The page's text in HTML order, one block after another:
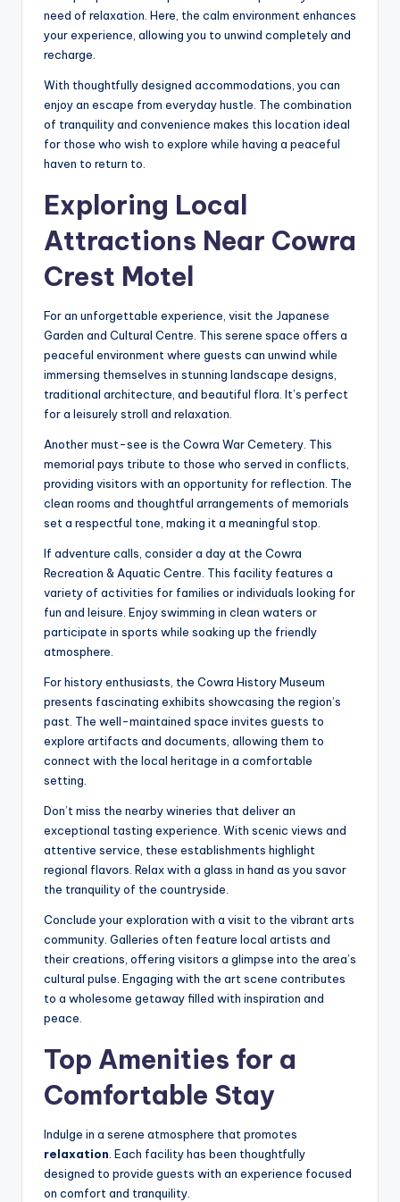
need of relaxation. Here, the calm environment enhances
your experience, allowing you to unwind completely and
recharge.
With thoughtfully designed accommodations, you can
enjoy an escape from everyday hustle. The combination
of tranquility and convenience makes this location ideal
for those who wish to explore while having a peaceful
haven to return to.
Exploring Local
Attractions Near Cowra
Crest Motel
For an unforgettable experience, visit the Japanese
Garden and Cultural Centre. This serene space offers a
peaceful environment where guests can unwind while
immersing themselves in stunning landscape designs,
traditional architecture, and beautiful flora. It’s perfect
for a leisurely stroll and relaxation.
Another must-see is the Cowra War Cemetery. This
memorial pays tribute to those who served in conflicts,
providing visitors with an opportunity for reflection. The
clean rooms and thoughtful arrangements of memorials
set a respectful tone, making it a meaningful stop.
If adventure calls, consider a day at the Cowra
Recreation & Aquatic Centre. This facility features a
variety of activities for families or individuals looking for
fun and leisure. Enjoy swimming in clean waters or
participate in sports while soaking up the friendly
atmosphere.
For history enthusiasts, the Cowra History Museum
presents fascinating exhibits showcasing the region’s
past. The well-maintained space invites guests to
explore artifacts and documents, allowing them to
connect with the local heritage in a comfortable
setting.
Don’t miss the nearby wineries that deliver an
exceptional tasting experience. With scenic views and
attentive service, these establishments highlight
regional flavors. Relax with a glass in hand as you savor
the tranquility of the countryside.
Conclude your exploration with a visit to the vibrant arts
community. Galleries often feature local artists and
their creations, offering visitors a glimpse into the area’s
cultural pulse. Engaging with the art scene contributes
to a wholesome getaway filled with inspiration and
peace.
Top Amenities for a
Comfortable Stay
Indulge in a serene atmosphere that promotes
relaxation . Each facility has been thoughtfully
designed to provide guests with an experience focused
on comfort and tranquility.